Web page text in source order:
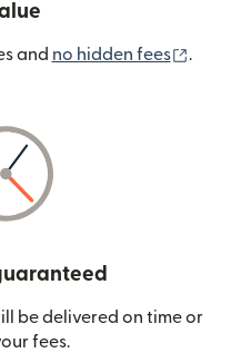
and no hidden fees .
be delivered on time or
fees.